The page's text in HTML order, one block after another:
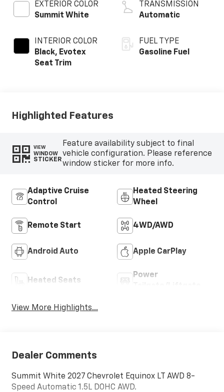
EXTERIOR COLOR
Summit White
INTERIOR COLOR
Black, Evotex
Seat Trim
TRANSMISSION
Automatic
FUEL TYPE
Gasoline Fuel
Highlighted Features
VIEW
WINDOW
STICKER
Feature availability subject to final
vehicle configuration. Please reference
window sticker for more info.
Adaptive Cruise
Control
Heated Steering
Wheel
Remote Start 4WD/AWD
Android Auto Apple CarPlay
Heated Seats
Power
View More Highlights...
Dealer Comments
Summit White 2027 Chevrolet Equinox LT AWD 8-
Speed Automatic 1.5L DOHC AWD.